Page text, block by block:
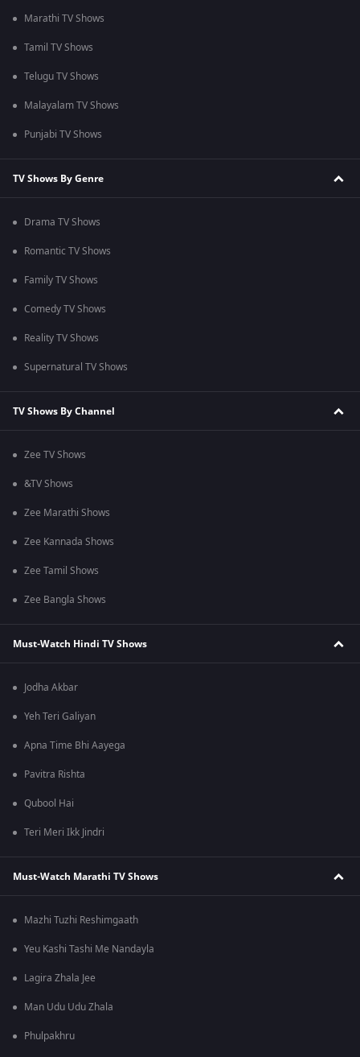
Marathi TV Shows
Tamil TV Shows
Telugu TV Shows
Malayalam TV Shows
Punjabi TV Shows
TV Shows By Genre
Drama TV Shows
Romantic TV Shows
Family TV Shows
Comedy TV Shows
Reality TV Shows
Supernatural TV Shows
TV Shows By Channel
Zee TV Shows
&TV Shows
Zee Marathi Shows
Zee Kannada Shows
Zee Tamil Shows
Zee Bangla Shows
Must-Watch Hindi TV Shows
Jodha Akbar
Yeh Teri Galiyan
Apna Time Bhi Aayega
Pavitra Rishta
Qubool Hai
Teri Meri Ikk Jindri
Must-Watch Marathi TV Shows
Mazhi Tuzhi Reshimgaath
Yeu Kashi Tashi Me Nandayla
Lagira Zhala Jee
Man Udu Udu Zhala
Phulpakhru